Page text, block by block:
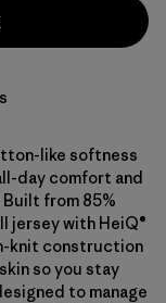
like softness
day comfort and
from 85%
jersey with HeiQ®
knit construction
so you stay
to manage